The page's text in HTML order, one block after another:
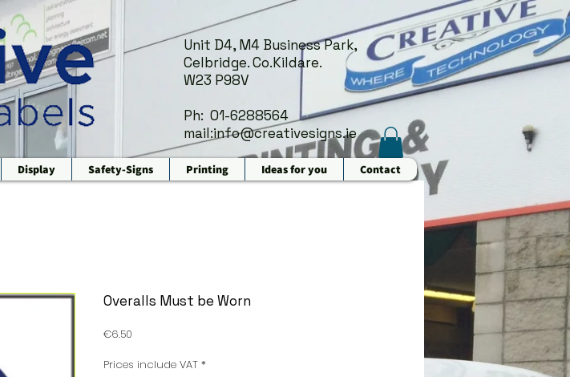
Unit D4, M4 Business Park,
Celbridge. Co.Kildare.
W23 P98V
Ph: 01-6288564
mail:info@creativesigns.ie
Display Safety-Signs Printing Ideas for you Contact
Overalls Must be Worn
€6.50
Prices include VAT *